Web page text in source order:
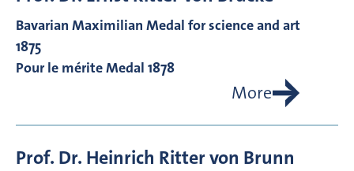
Bavarian Maximilian Medal for science and art
1875
Pour le mérite Medal 1878
More
Prof. Dr. Heinrich Ritter von Brunn